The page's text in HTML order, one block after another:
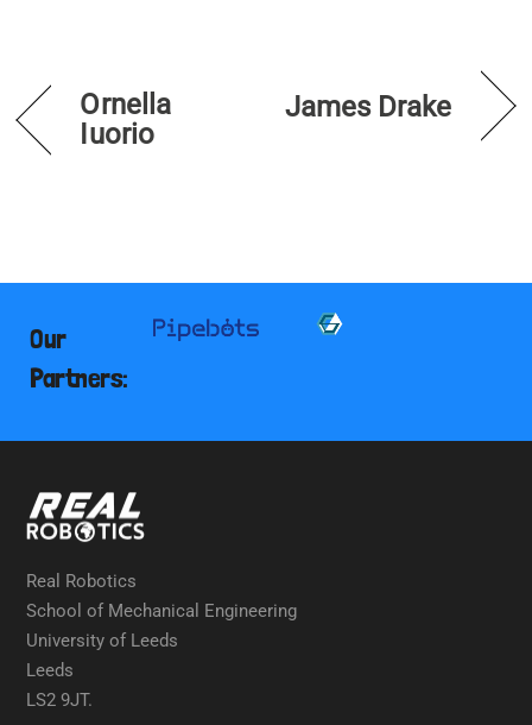
Ornella
Iuorio
James Drake
Our
Partners:
Real Robotics
School of Mechanical Engineering
University of Leeds
Leeds
LS2 9JT.